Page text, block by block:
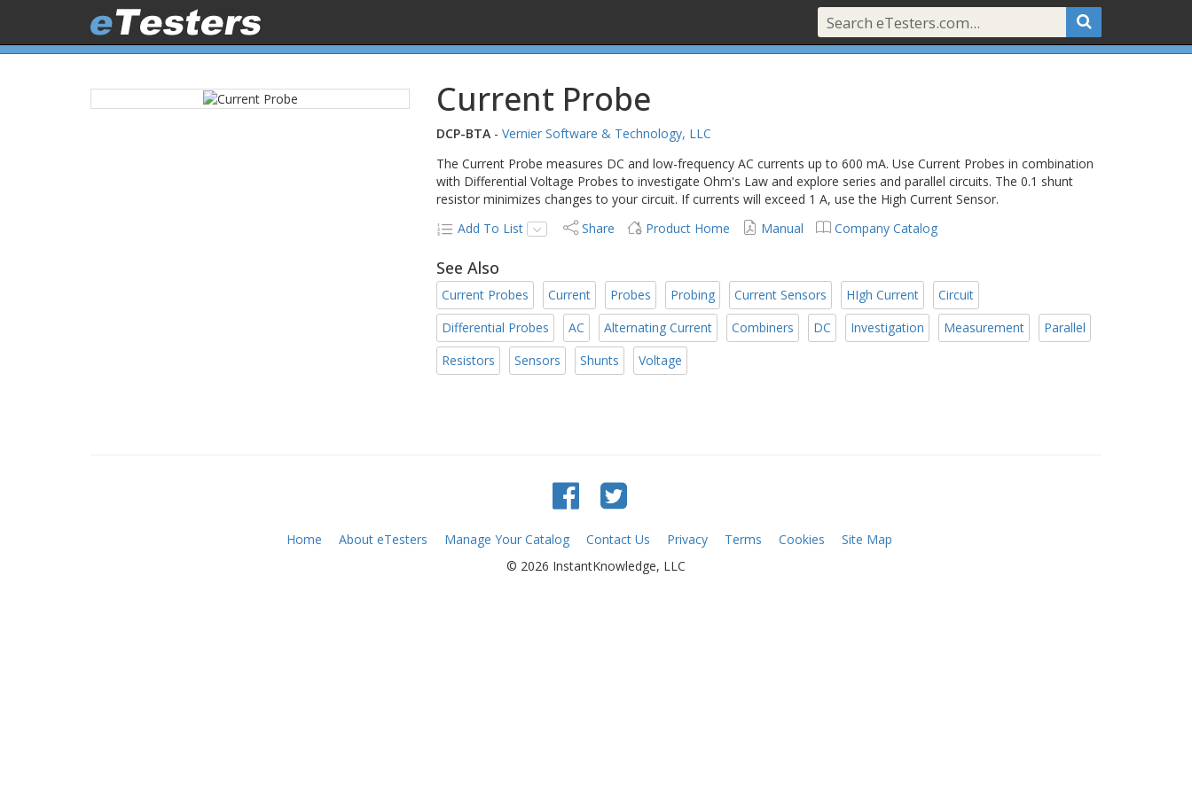
Current Probe
DCP-BTA - Vernier Software & Technology, LLC
The Current Probe measures DC and low-frequency AC currents up to 600 mA. Use Current Probes in combination
with Differential Voltage Probes to investigate Ohm's Law and explore series and parallel circuits. The 0.1 shunt
resistor minimizes changes to your circuit. If currents will exceed 1 A, use the High Current Sensor.
Add To List
Share Product Home Manual Company Catalog
See Also
Current Probes Current Probes Probing Current Sensors HIgh Current
Circuit
Differential Probes
AC Alternating Current Combiners DC Investigation Measurement
Parallel
Resistors
Sensors Shunts Voltage
Home About eTesters Manage Your Catalog Contact Us Privacy Terms Cookies
Site Map
© 2026 InstantKnowledge, LLC